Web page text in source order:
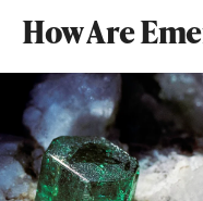
How Are